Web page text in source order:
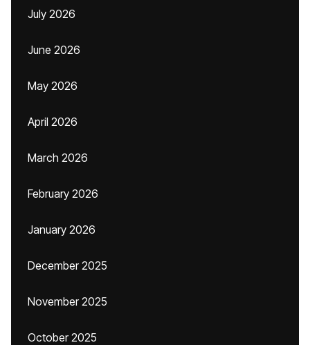
July 2026
June 2026
May 2026
April 2026
March 2026
February 2026
January 2026
December 2025
November 2025
October 2025